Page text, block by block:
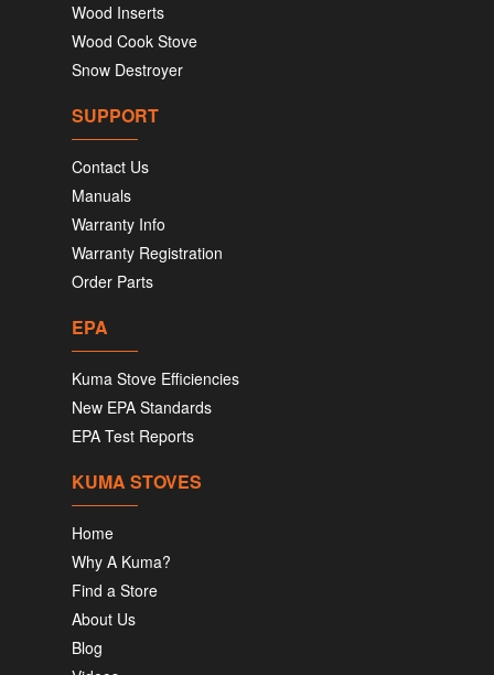
Wood Inserts
Wood Cook Stove
Snow Destroyer
SUPPORT
Contact Us
Manuals
Warranty Info
Warranty Registration
Order Parts
EPA
Kuma Stove Efficiencies
New EPA Standards
EPA Test Reports
KUMA STOVES
Home
Why A Kuma?
Find a Store
About Us
Blog